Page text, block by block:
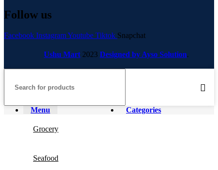
Follow us
Facebook InstagramYoutube Tiktok Snapchat
Ushu Mart 2023 Designed by Ayso Solution.
Menu Categories
Grocery
Seafood